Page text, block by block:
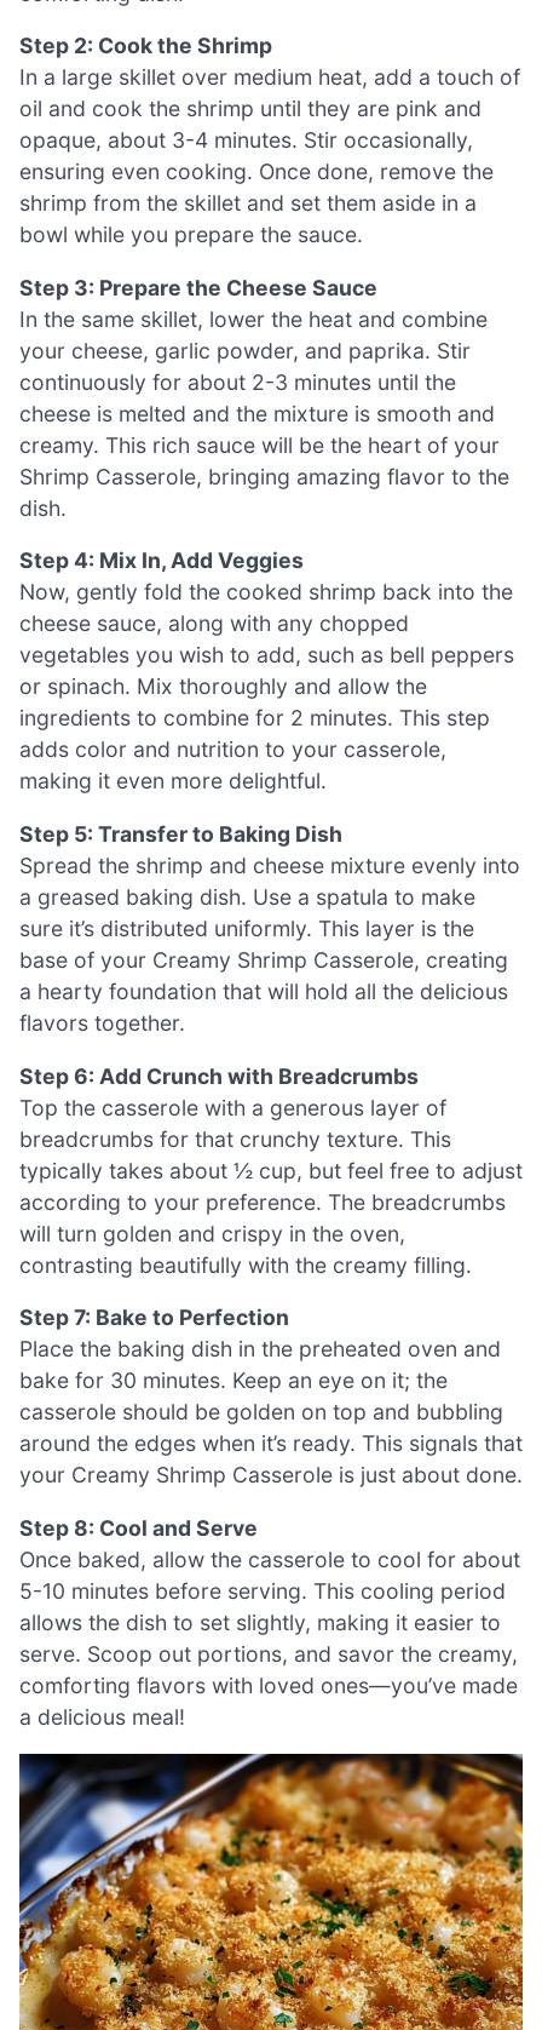
Step 2: Cook the Shrimp
In a large skillet over medium heat, add a touch of
oil and cook the shrimp until they are pink and
opaque, about 3-4 minutes. Stir occasionally,
ensuring even cooking. Once done, remove the
shrimp from the skillet and set them aside in a
bowl while you prepare the sauce.
Step 3: Prepare the Cheese Sauce
In the same skillet, lower the heat and combine
your cheese, garlic powder, and paprika. Stir
continuously for about 2-3 minutes until the
cheese is melted and the mixture is smooth and
creamy. This rich sauce will be the heart of your
Shrimp Casserole, bringing amazing flavor to the
dish.
Step 4: Mix In, Add Veggies
Now, gently fold the cooked shrimp back into the
cheese sauce, along with any chopped
vegetables you wish to add, such as bell peppers
or spinach. Mix thoroughly and allow the
ingredients to combine for 2 minutes. This step
adds color and nutrition to your casserole,
making it even more delightful.
Step 5: Transfer to Baking Dish
Spread the shrimp and cheese mixture evenly into
a greased baking dish. Use a spatula to make
sure it’s distributed uniformly. This layer is the
base of your Creamy Shrimp Casserole, creating
a hearty foundation that will hold all the delicious
flavors together.
Step 6: Add Crunch with Breadcrumbs
Top the casserole with a generous layer of
breadcrumbs for that crunchy texture. This
typically takes about ½ cup, but feel free to adjust
according to your preference. The breadcrumbs
will turn golden and crispy in the oven,
contrasting beautifully with the creamy filling.
Step 7: Bake to Perfection
Place the baking dish in the preheated oven and
bake for 30 minutes. Keep an eye on it; the
casserole should be golden on top and bubbling
around the edges when it’s ready. This signals that
your Creamy Shrimp Casserole is just about done.
Step 8: Cool and Serve
Once baked, allow the casserole to cool for about
5-10 minutes before serving. This cooling period
allows the dish to set slightly, making it easier to
serve. Scoop out portions, and savor the creamy,
comforting flavors with loved ones—you’ve made
a delicious meal!